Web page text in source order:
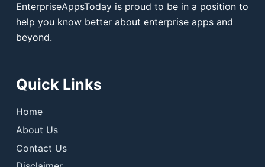
EnterpriseAppsToday is proud to be in a position to
help you know better about enterprise apps and
beyond.
Quick Links
Home
About Us
Contact Us